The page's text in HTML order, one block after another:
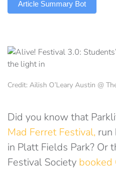
Article Summary Bot
Credit: Ailish O’Leary Austin @
Did you know that
Mad Ferret Festival, run
in Platt Fields Park? Or
Festival Society booked